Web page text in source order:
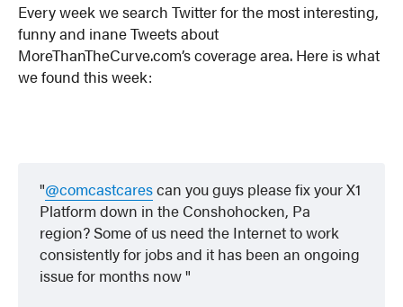
Every week we search Twitter for the most interesting,
funny and inane Tweets about
MoreThanTheCurve.com’s coverage area. Here is what
we found this week:
@comcastcarescan you guys please fix your X1
Platform down in the Conshohocken, Pa
region? Some of us need the Internet to work
consistently for jobs and it has been an ongoing
issue for months now